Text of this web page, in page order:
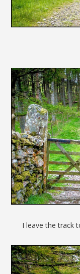
I leave the track